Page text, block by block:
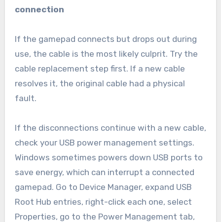
connection
If the gamepad connects but drops out during
use, the cable is the most likely culprit. Try the
cable replacement step first. If a new cable
resolves it, the original cable had a physical
fault.
If the disconnections continue with a new cable,
check your USB power management settings.
Windows sometimes powers down USB ports to
save energy, which can interrupt a connected
gamepad. Go to Device Manager, expand USB
Root Hub entries, right-click each one, select
Properties, go to the Power Management tab,